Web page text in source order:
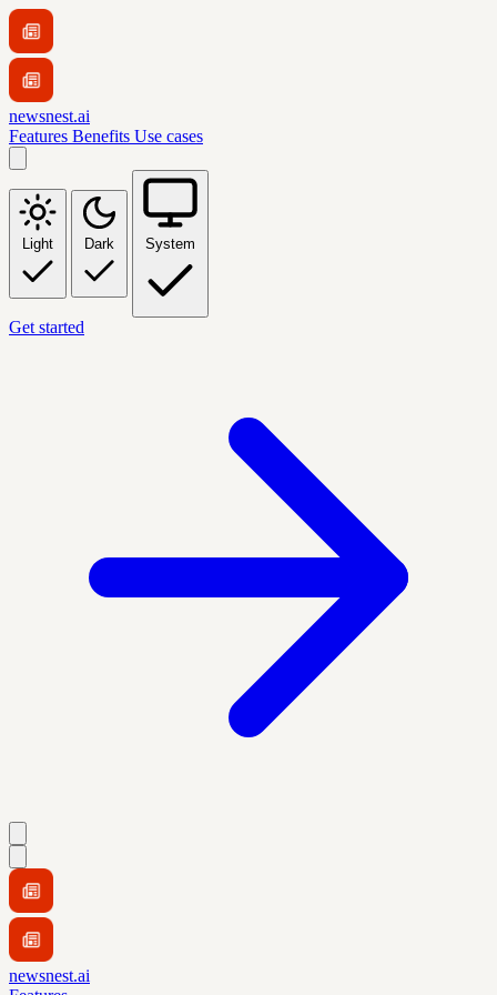
newsnest.ai
Features Benefits Use cases
Light Dark System
Get started
newsnest.ai